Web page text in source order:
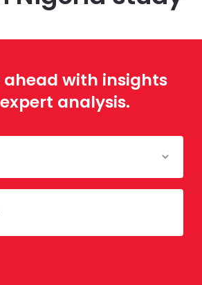
ahead with insights
analysis.